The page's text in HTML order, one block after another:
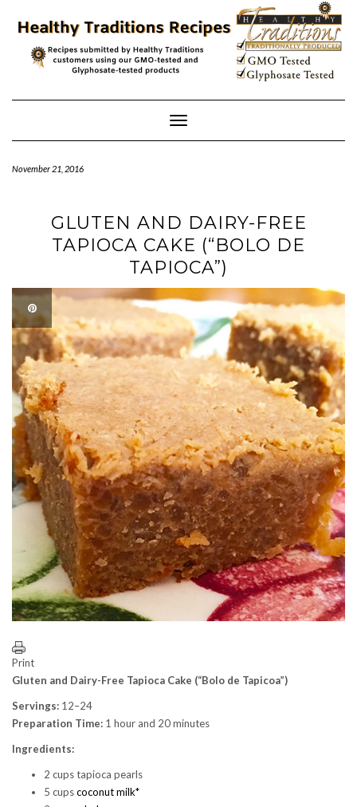
content
Toggle
Navigation
November 21, 2016
GLUTEN AND DAIRY-FREE
TAPIOCA CAKE (“BOLO DE
TAPIOCA”)
Print
Gluten and Dairy-Free Tapioca Cake (“Bolo de Tapicoa”)
Servings: 12–24
Preparation Time: 1 hour and 20 minutes
Ingredients:
2 cups tapioca pearls
5 cupscoconut milk*